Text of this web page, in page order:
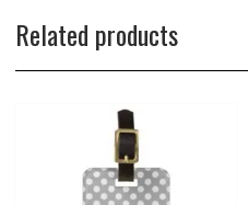
Related products